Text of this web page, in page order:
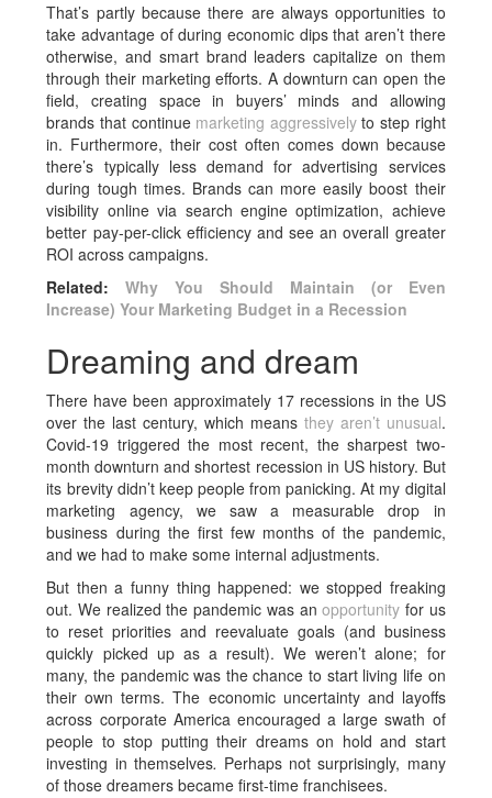
That’s partly because there are always opportunities to
take advantage of during economic dips that aren’t there
otherwise, and smart brand leaders capitalize on them
through their marketing efforts. A downturn can open the
field, creating space in buyers’ minds and allowing
brands that continue marketing aggressivelyto step right
in. Furthermore, their cost often comes down because
there’s typically less demand for advertising services
during tough times. Brands can more easily boost their
visibility online via search engine optimization, achieve
better pay-per-click efficiency and see an overall greater
ROI across campaigns.
Related:Why You Should Maintain (or Even
Increase) Your Marketing Budget in a Recession
Dreaming and dream
There have been approximately 17 recessions in the US
over the last century, which meansthey aren’t unusual.
Covid-19 triggered the most recent, the sharpest two-
month downturn and shortest recession in US history. But
its brevity didn’t keep people from panicking. At my digital
marketing agency, we saw a measurable drop in
business during the first few months of the pandemic,
and we had to make some internal adjustments.
But then a funny thing happened: we stopped freaking
out. We realized the pandemic was anopportunity for us
to reset priorities and reevaluate goals (and business
quickly picked up as a result). We weren’t alone; for
many, the pandemic was the chance to start living life on
their own terms. The economic uncertainty and layoffs
across corporate America encouraged a large swath of
people to stop putting their dreams on hold and start
investing in themselves. Perhaps not surprisingly, many
of those dreamers became first-time franchisees.